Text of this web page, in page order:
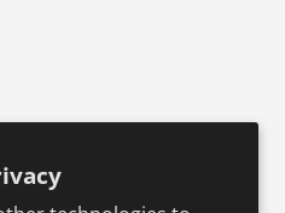
1549